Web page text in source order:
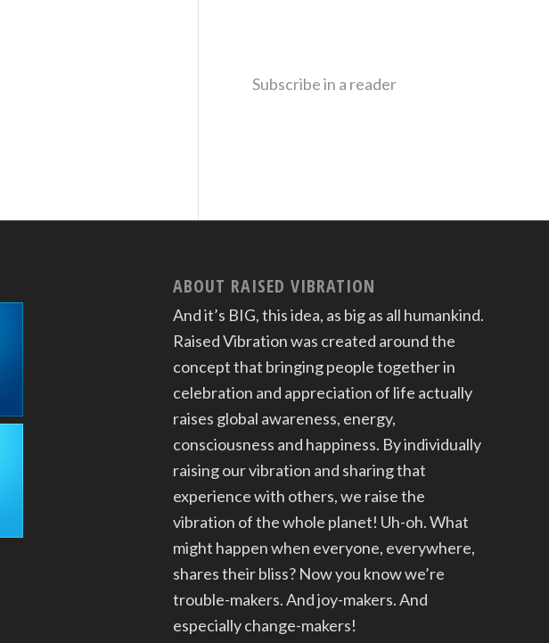
Subscribe in a reader
ABOUT RAISED VIBRATION
And it’s BIG, this idea, as big as all humankind.
Raised Vibration was created around the
concept that bringing people together in
celebration and appreciation of life actually
raises global awareness, energy,
consciousness and happiness. By individually
raising our vibration and sharing that
experience with others, we raise the
vibration of the whole planet! Uh-oh. What
might happen when everyone, everywhere,
shares their bliss? Now you know we’re
trouble-makers. And joy-makers. And
especially change-makers!